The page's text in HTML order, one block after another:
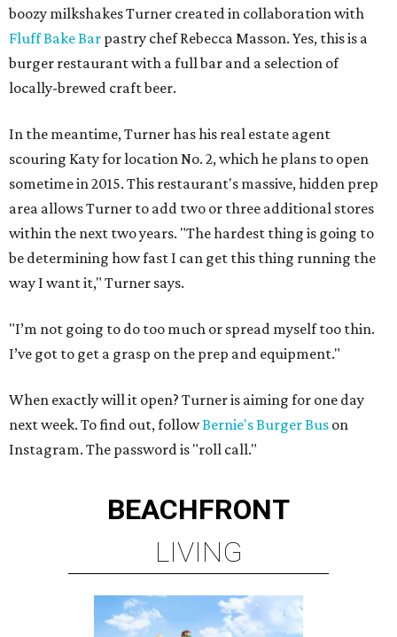
boozy milkshakes Turner created in collaboration with
Fluff Bake Bar pastry chef Rebecca Masson. Yes, this is a
burger restaurant with a full bar and a selection of
locally-brewed craft beer.
In the meantime, Turner has his real estate agent
scouring Katy for location No. 2, which he plans to open
sometime in 2015. This restaurant's massive, hidden prep
area allows Turner to add two or three additional stores
within the next two years. "The hardest thing is going to
be determining how fast I can get this thing running the
way I want it," Turner says.
"I’m not going to do too much or spread myself too thin.
I’ve got to get a grasp on the prep and equipment."
When exactly will it open? Turner is aiming for one day
next week. To find out, followBernie's Burger Bus on
Instagram. The password is "roll call."
BEACHFRONT
LIVING